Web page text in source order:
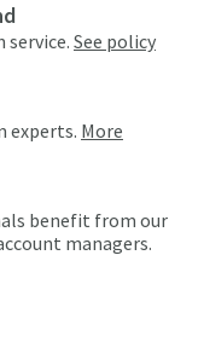
See policy
experts. More
benefit from our
managers.